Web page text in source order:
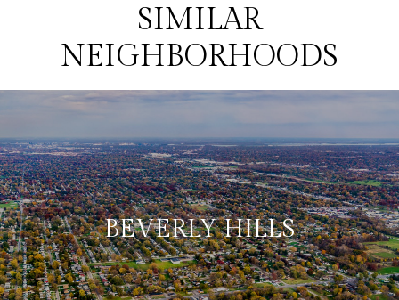
SIMILAR
NEIGHBORHOODS
BEVERLY HILLS